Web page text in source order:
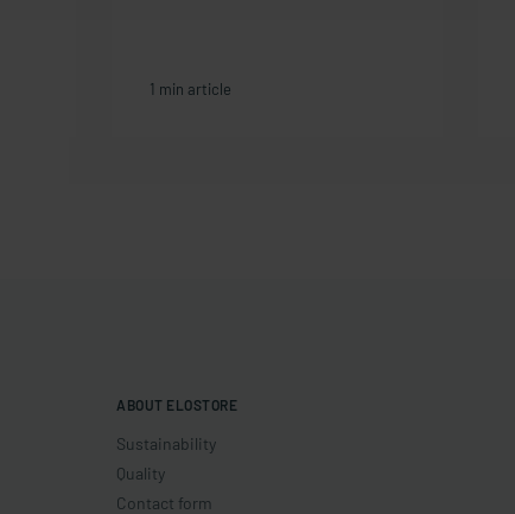
1 min article
ABOUT ELOSTORE
Sustainability
Quality
Contact form